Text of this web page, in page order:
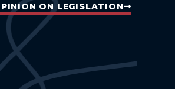
ON LEGISLATION